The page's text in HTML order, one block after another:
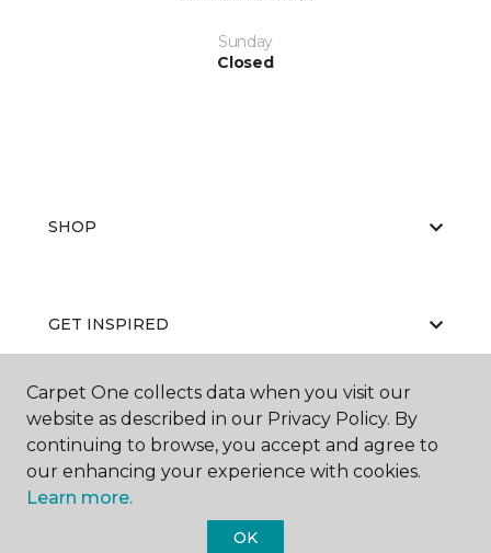
Sunday
Closed
SHOP
GET INSPIRED
EDUCATION
Carpet One collects data when you visit our
website as described in our Privacy Policy. By
continuing to browse, you accept and agree to
our enhancing your experience with cookies.
Learn more.
OK